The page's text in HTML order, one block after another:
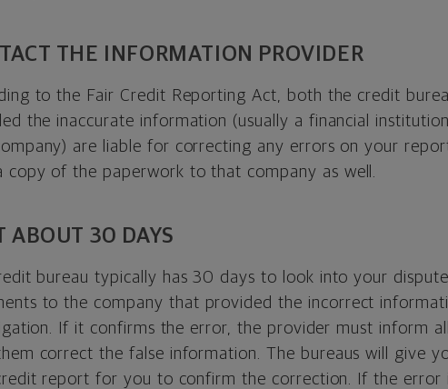
THE INFORMATION PROVIDER
to the Fair Credit Reporting Act, both the credit
the inaccurate information (usually a financial
are liable for correcting any errors on your
copy of the paperwork to that company as well.
ABOUT 30 DAYS
bureau typically has 30 days to look into your
to the company that provided the incorrect
If it confirms the error, the provider must inform
correct the false information. The bureaus will give
report for you to confirm the correction. If the error